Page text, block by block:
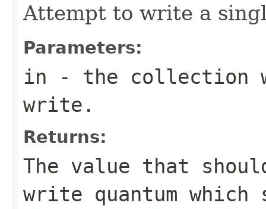
Attempt to write a
Parameters:
in - the collection
write.
Returns:
The value that
write quantum